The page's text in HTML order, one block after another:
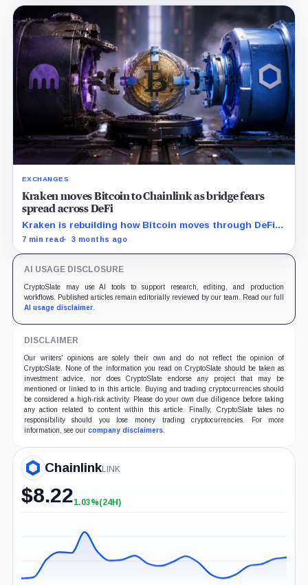
EXCHANGES
Kraken moves Bitcoin to Chainlink as bridge fears
spread across DeFi
Kraken is rebuilding how Bitcoin moves through DeFi
after the KelpDAO shock.
7 min read 3 months ago
AI USAGE DISCLOSURE
CryptoSlate may use AI tools to support research, editing, and production
workflows. Published articles remain editorially reviewed by our team. Read our full
AI usage disclaimer.
DISCLAIMER
Our writers' opinions are solely their own and do not reflect the opinion of
CryptoSlate. None of the information you read on CryptoSlate should be taken as
investment advice, nor does CryptoSlate endorse any project that may be
mentioned or linked to in this article. Buying and trading cryptocurrencies should
be considered a high-risk activity. Please do your own due diligence before taking
any action related to content within this article. Finally, CryptoSlate takes no
responsibility should you lose money trading cryptocurrencies. For more
information, see our company disclaimers.
ChainlinkLINK
$8.22+1.03%
1.03%(24H)